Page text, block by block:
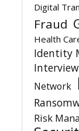
Digital
Fraud
Health
Identity
Network
Risk